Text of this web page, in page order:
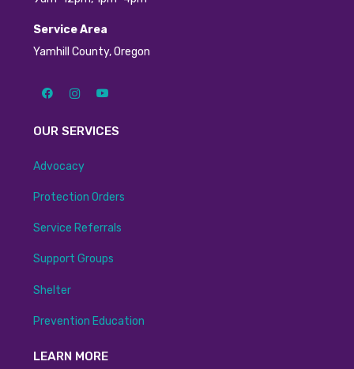
Service Area
Yamhill County, Oregon
OUR SERVICES
Advocacy
Protection Orders
Service Referrals
Support Groups
Shelter
Prevention Education
LEARN MORE